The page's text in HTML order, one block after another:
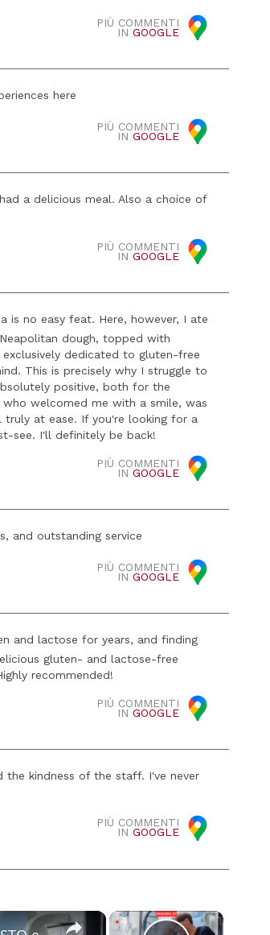
PIÙ COMMENTI
INGOOGLE
here
PIÙ COMMENTI
INGOOGLE
a delicious meal. Also a choice of
PIÙ COMMENTI
INGOOGLE
is no easy feat. Here, however, I ate
dough, topped with
dedicated to gluten-free
This is precisely why I struggle to
positive, both for the
welcomed me with a smile, was
truly at ease. If you're looking for a
see. I'll definitely be back!
PIÙ COMMENTI
INGOOGLE
and outstanding service
PIÙ COMMENTI
INGOOGLE
and lactose for years, and finding
gluten- and lactose-free
recommended!
PIÙ COMMENTI
INGOOGLE
kindness of the staff. I've never
PIÙ COMMENTI
INGOOGLE
×
×